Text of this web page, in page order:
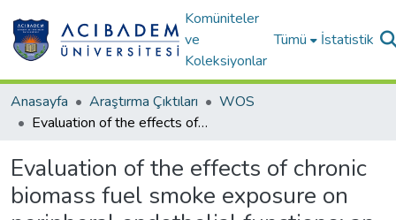
Komüniteler
ve
Koleksiyonlar
Tümü İstatistik
Anasayfa Araştırma Çıktıları
WOS
Evaluation of the effects of chronic biomass fuel smoke exposure on peripheral endothelial functions: an observational study
Evaluation of the effects of chronic
biomass fuel smoke exposure on